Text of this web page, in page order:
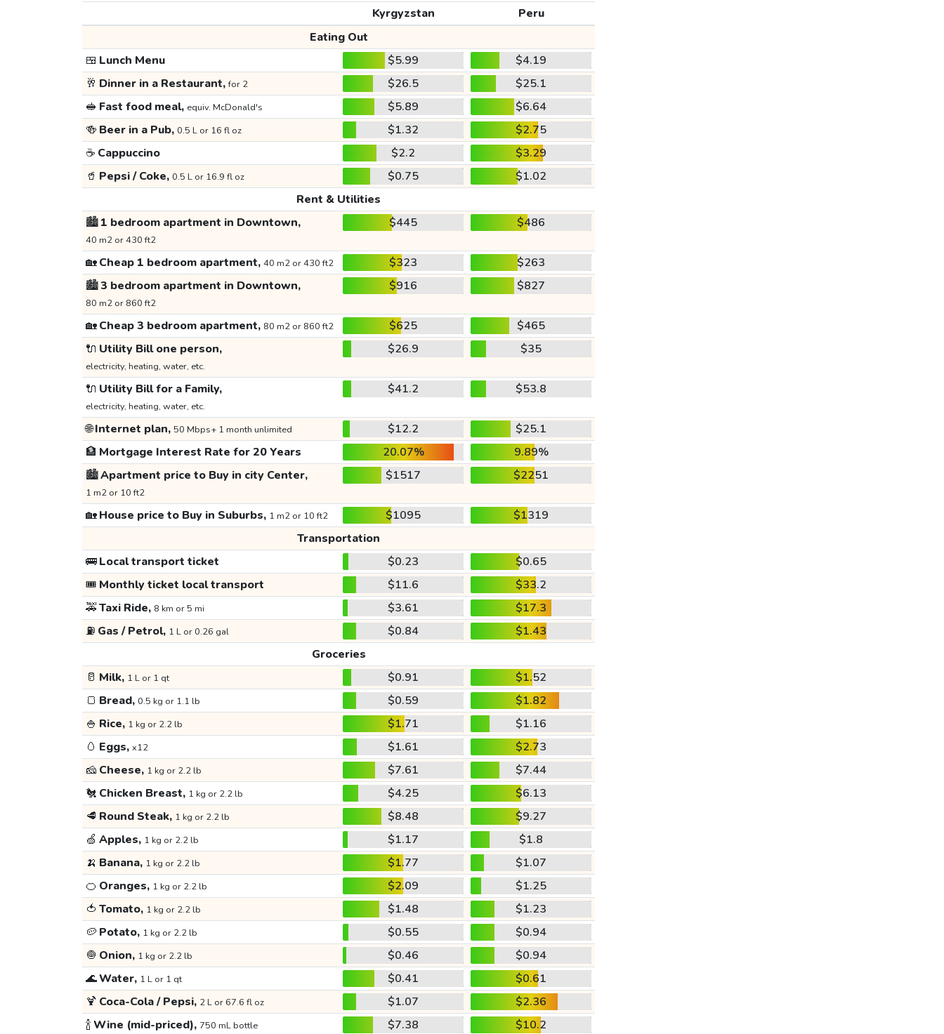
Kyrgyzstan
Peru
Eating Out
🍱 Lunch Menu $5.99
$4.19
🥂 Dinner in a Restaurant,for 2 $26.5
$25.1
🥪 Fast food meal, equiv. McDonald's $5.89
$6.64
🍻 Beer in a Pub, 0.5 L or 16 fl oz $1.32
$2.75
☕ Cappuccino $2.2
$3.29
🥤 Pepsi / Coke, 0.5 L or 16.9 fl oz $0.75
$1.02
Rent & Utilities
🏙️1 bedroom apartment in Downtown,
40 m2 or 430 ft2
$445 $486
🏡Cheap 1 bedroom apartment, 40 m2 or 430 ft2 $323
$263
🏙️3 bedroom apartment in Downtown,
80 m2 or 860 ft2
$916 $827
🏡Cheap 3 bedroom apartment, 80 m2 or 860 ft2 $625
$465
🔌 Utility Bill one person,
electricity, heating, water, etc.
$26.9 $35
🔌 Utility Bill for a Family,
electricity, heating, water, etc.
$41.2 $53.8
🌐Internet plan, 50 Mbps+ 1 month unlimited $12.2
$25.1
🏦 Mortgage Interest Rate for 20 Years 20.07%
9.89%
🏙️Apartment price to Buy in city Center,
1 m2 or 10 ft2
$1517 $2251
🏡House price to Buy in Suburbs, 1 m2 or 10 ft2 $1095
$1319
Transportation
🚌Local transport ticket $0.23
$0.65
🎟️ Monthly ticket local transport $11.6
$33.2
🚕Taxi Ride, 8 km or 5 mi $3.61
$17.3
⛽ Gas / Petrol, 1 L or 0.26 gal $0.84
$1.43
Groceries
🥛 Milk, 1 L or 1 qt $0.91
$1.52
🍞 Bread, 0.5 kg or 1.1 lb $0.59
$1.82
🍚 Rice, 1 kg or 2.2 lb $1.71
$1.16
🥚 Eggs, x12 $1.61
$2.73
🧀 Cheese, 1 kg or 2.2 lb $7.61
$7.44
🐔 Chicken Breast, 1 kg or 2.2 lb $4.25
$6.13
🥩 Round Steak, 1 kg or 2.2 lb $8.48
$9.27
🍏 Apples, 1 kg or 2.2 lb $1.17
$1.8
🍌 Banana, 1 kg or 2.2 lb $1.77
$1.07
🍊 Oranges, 1 kg or 2.2 lb $2.09
$1.25
🍅 Tomato, 1 kg or 2.2 lb $1.48
$1.23
🥔 Potato, 1 kg or 2.2 lb $0.55
$0.94
🧅 Onion, 1 kg or 2.2 lb $0.46
$0.94
🌊Water, 1 L or 1 qt $0.41
$0.61
🍹 Coca-Cola / Pepsi, 2 L or 67.6 fl oz $1.07
$2.36
🍾Wine (mid-priced), 750 mL bottle $7.38 $10.2